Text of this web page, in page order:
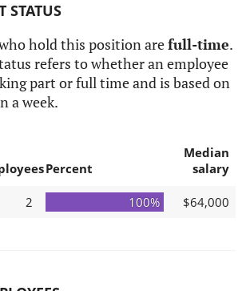
STATUS
hold this position arefull-time.
refers to whether an employee
part or full time and is based on
a week.
Percent
Median
salary
2 100% $64,000